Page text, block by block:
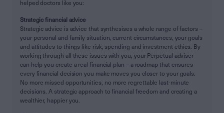
helped doctors like you:
Strategic financial advice
Strategic advice is advice that synthesises a whole range of factors –
your personal and family situation, current circumstances, your goals
and attitudes to things like risk, spending and investment ethics. By
working through all these issues with you, your Perpetual adviser
can help you create a real financial plan – a roadmap that ensures
every financial decision you make moves you closer to your goals.
No more missed opportunities, no more regrettable last-minute
decisions. A strategic approach to financial freedom and creating a
wealthier, happier you.